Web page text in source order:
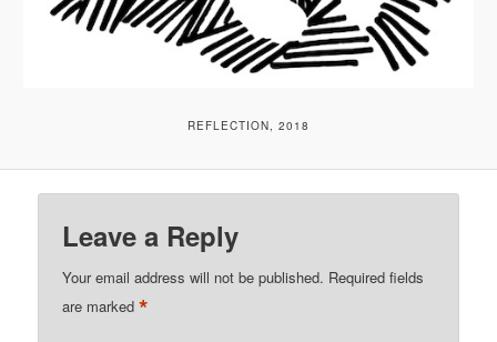
REFLECTION, 2018
Leave a Reply
Your email address will not be published. Required fields
are marked*